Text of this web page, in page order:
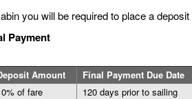
you will be required to place a
Payment
Amount
Final Payment Due Date
of fare 120 days prior to sailing